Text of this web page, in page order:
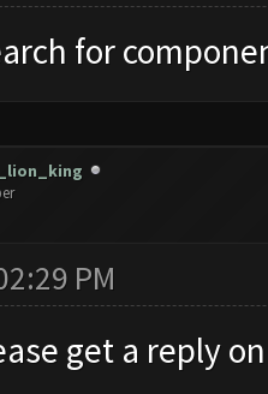
for
PM
get a reply